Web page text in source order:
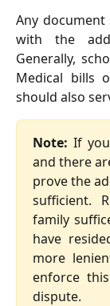
Any
with the
Generally,
Medical bills
should also
Note: If
and there
prove the
sufficient.
family
have
more
enforce
dispute.